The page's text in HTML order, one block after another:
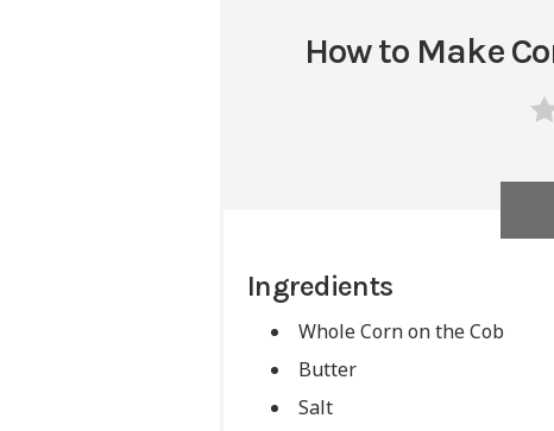
How to Make
Ingredients
Whole Corn on the Cob
Butter
Salt